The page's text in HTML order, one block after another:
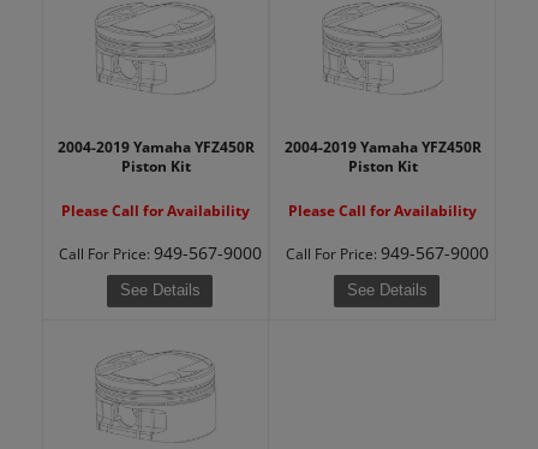
2004-2019 Yamaha YFZ450R
Piston Kit
Please Call for Availability
Call For Price: 949-567-9000
See Details
2004-2019 Yamaha YFZ450R
Piston Kit
Please Call for Availability
Call For Price: 949-567-9000
See Details